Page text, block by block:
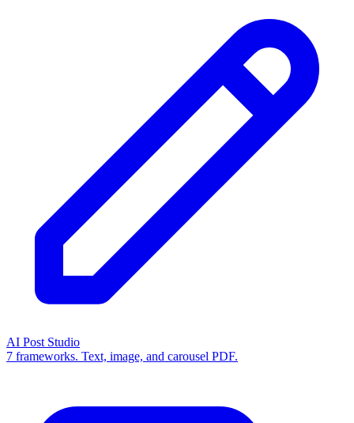
AI Post Studio
7 frameworks. Text, image, and carousel PDF.